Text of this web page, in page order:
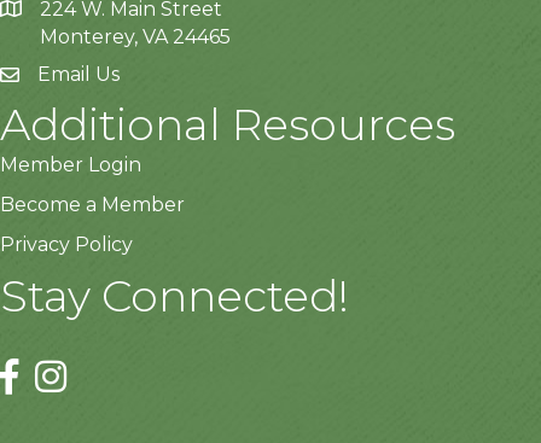
224 W. Main Street
Monterey, VA 24465
Email Us
Additional Resources
Member Login
Become a Member
Privacy Policy
Stay Connected!